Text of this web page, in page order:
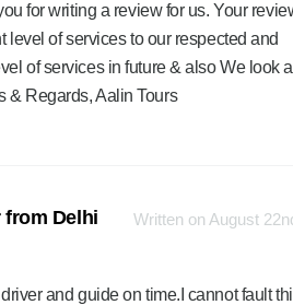
for writing a review for us. Your
of services to our respected and
of services in future & also We look
& Regards, Aalin Tours
from Delhi Written on August
and guide on time.I cannot fault